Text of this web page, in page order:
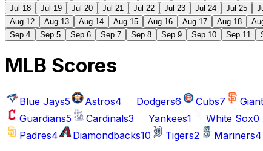
Jul 18
Jul 19 Jul 20 Jul 21 Jul 22 Jul 23 Jul 24 Jul 25
Aug 12
Aug 13 Aug 14 Aug 15 Aug 16 Aug 17 Aug 18
Sep 4
Sep 5 Sep 6 Sep 7 Sep 8 Sep 9 Sep 10 Sep 11
MLB Scores
Blue Jays5 Astros4 Dodgers6 Cubs7
Guardians5 Cardinals3 Yankees1 White Sox0
Padres4 Diamondbacks10 Tigers2 Mariners4